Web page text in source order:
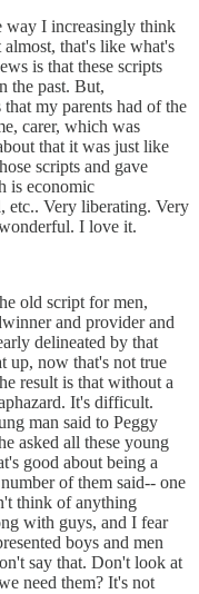
way I increasingly think
that's like what's
is that these scripts
the past. But,
that my parents had of the
carer, which was
that it was just like
scripts and gave
is economic
etc.. Very liberating. Very
I love it.
old script for men,
and provider and
delineated by that
up, now that's not true
result is that without a
It's difficult.
man said to Peggy
asked all these young
good about being a
of them said-- one
think of anything
with guys, and I fear
boys and men
say that. Don't look at
need them? It's not